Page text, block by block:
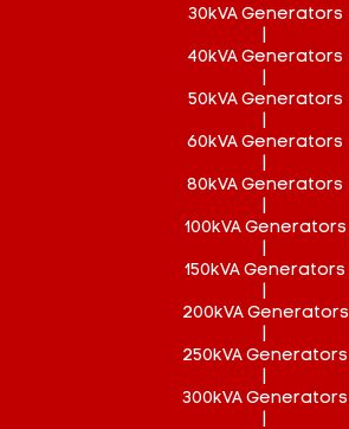
30kVA Generators
40kVA Generators
50kVA Generators
60kVA Generators
80kVA Generators
100kVA Generators
150kVA Generators
200kVA Generators
250kVA Generators
300kVA Generators